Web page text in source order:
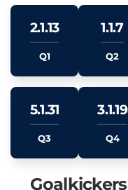
2.1.13
Q1
1.1.7
Q2
5.1.31
Q3
3.1.19
Q4
Goalkickers